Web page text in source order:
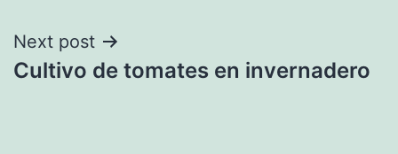
Next post
Cultivo de tomates en invernadero